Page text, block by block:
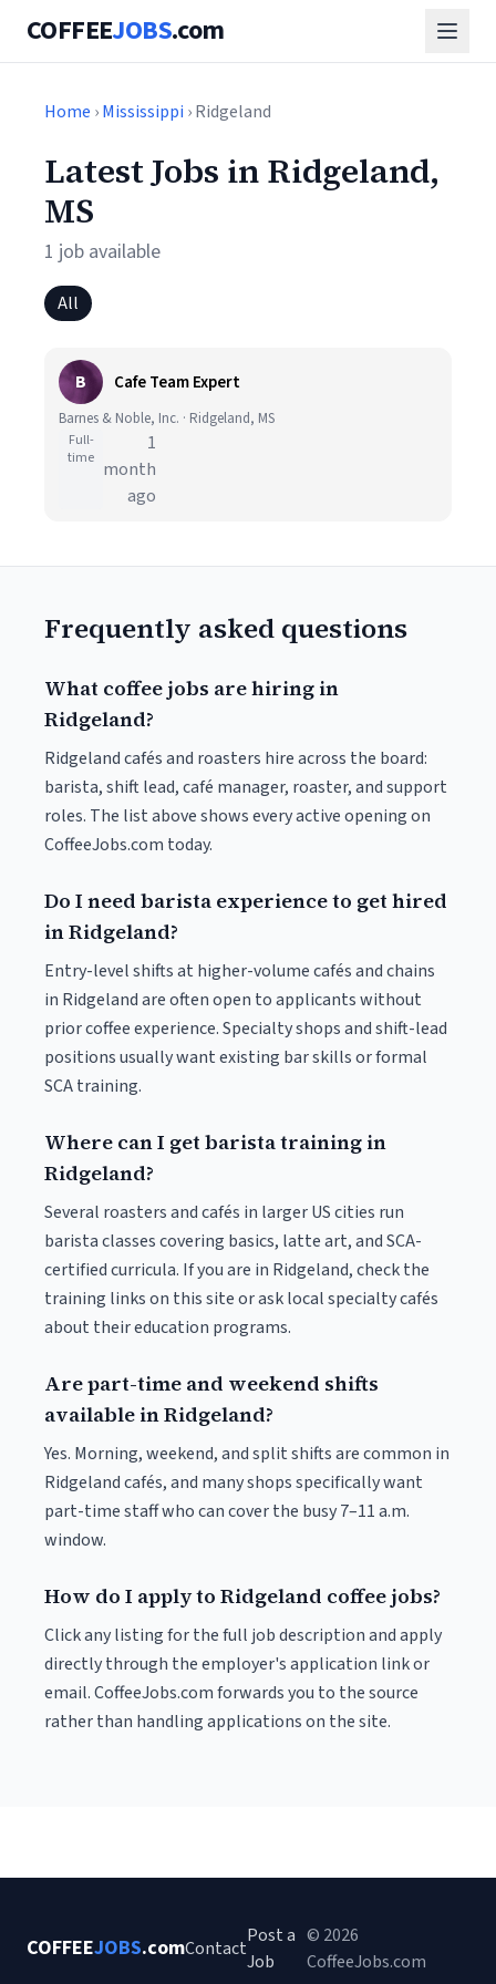
COFFEEJOBS.com
Home ›Mississippi › Ridgeland
Latest Jobs in Ridgeland,
MS
1 job available
All
B Cafe Team Expert
Barnes & Noble, Inc. · Ridgeland, MS
Full-
time
1
month
ago
Frequently asked questions
What coffee jobs are hiring in
Ridgeland?
Ridgeland cafés and roasters hire across the board:
barista, shift lead, café manager, roaster, and support
roles. The list above shows every active opening on
CoffeeJobs.com today.
Do I need barista experience to get hired
in Ridgeland?
Entry-level shifts at higher-volume cafés and chains
in Ridgeland are often open to applicants without
prior coffee experience. Specialty shops and shift-lead
positions usually want existing bar skills or formal
SCA training.
Where can I get barista training in
Ridgeland?
Several roasters and cafés in larger US cities run
barista classes covering basics, latte art, and SCA-
certified curricula. If you are in Ridgeland, check the
training links on this site or ask local specialty cafés
about their education programs.
Are part-time and weekend shifts
available in Ridgeland?
Yes. Morning, weekend, and split shifts are common in
Ridgeland cafés, and many shops specifically want
part-time staff who can cover the busy 7–11 a.m.
window.
How do I apply to Ridgeland coffee jobs?
Click any listing for the full job description and apply
directly through the employer's application link or
email. CoffeeJobs.com forwards you to the source
rather than handling applications on the site.
COFFEEJOBS.comContact
Post a
Job
© 2026
CoffeeJobs.com